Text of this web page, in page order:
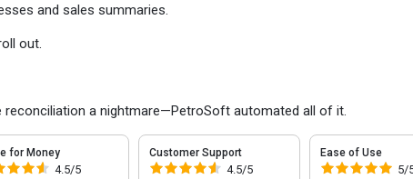
and sales summaries.
out.
reconciliation a nightmare—PetroSoft automated all of it.
for Money
4.5/5
Customer Support
4.5/5
Ease of Use
5/